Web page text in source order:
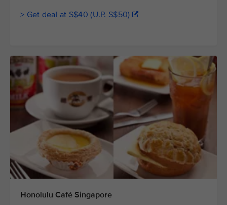
> Get deal at S$40 (U.P. S$50)
Honolulu Café Singapore